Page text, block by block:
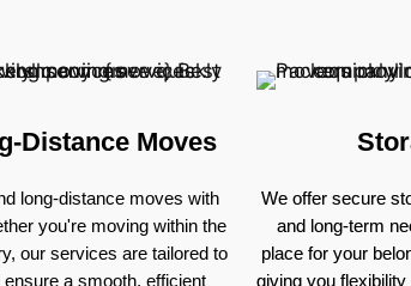
Distance Moves
long-distance moves with
you're moving within the
our services are tailored to
a smooth, efficient
We offer secure
and long-term
place for your
giving you